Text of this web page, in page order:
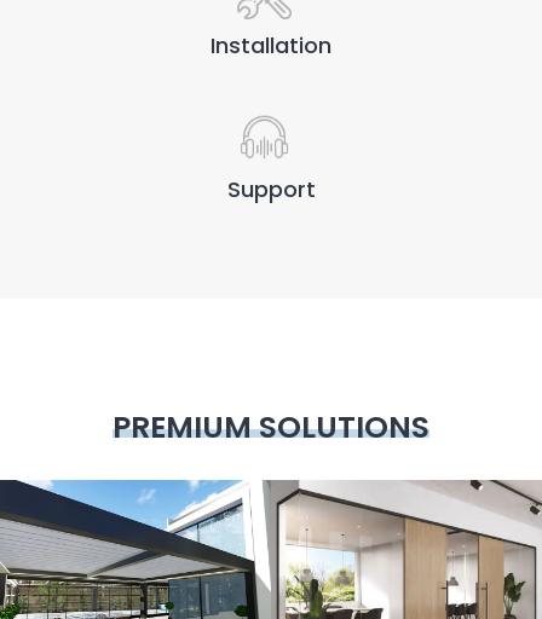
Installation
Support
PREMIUM SOLUTIONS
3D Design Glass Systems